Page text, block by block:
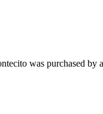
was purchased by